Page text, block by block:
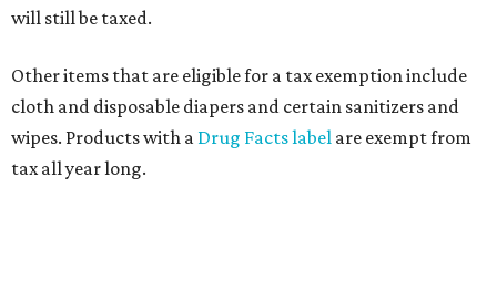
will still be taxed.
Other items that are eligible for a tax exemption include
cloth and disposable diapers and certain sanitizers and
wipes. Products with a Drug Facts label are exempt from
tax all year long.